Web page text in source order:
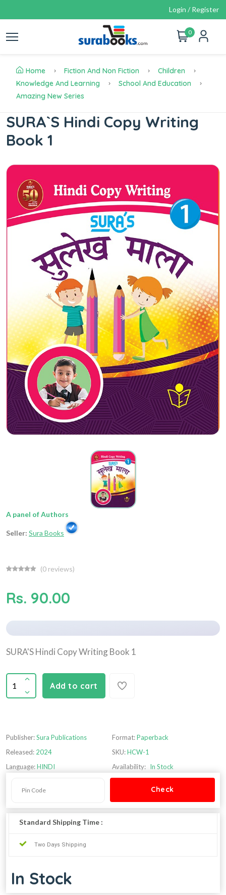
Login / Register
0
Home Fiction And Non Fiction
Children
Knowledge And Learning
School And Education
Amazing New Series
SURA`S Hindi Copy Writing
Book 1
A panel of Authors
Seller: Sura Books
(0 reviews)
Rs. 90.00
SURA'S Hindi Copy Writing Book 1
Add to cart
Publisher:Sura Publications
Released: 2024
Language:HINDI
Format:Paperback
SKU:HCW-1
Availability: In Stock
Standard Shipping Time :
Two Days Shipping
In Stock